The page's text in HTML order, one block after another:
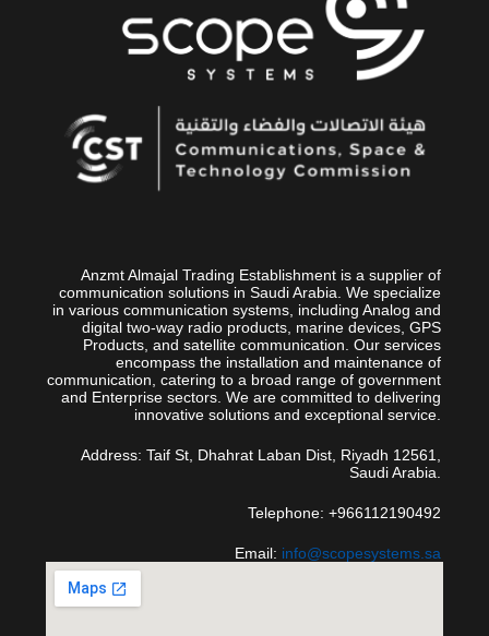
Anzmt Almajal Trading Establishment is a supplier of
communication solutions in Saudi Arabia. We specialize
in various communication systems, including Analog and
digital two-way radio products, marine devices, GPS
Products, and satellite communication. Our services
encompass the installation and maintenance of
communication, catering to a broad range of government
and Enterprise sectors. We are committed to delivering
innovative solutions and exceptional service.
Address: Taif St, Dhahrat Laban Dist, Riyadh 12561,
Saudi Arabia.
Telephone: +966112190492
Email: info@scopesystems.sa